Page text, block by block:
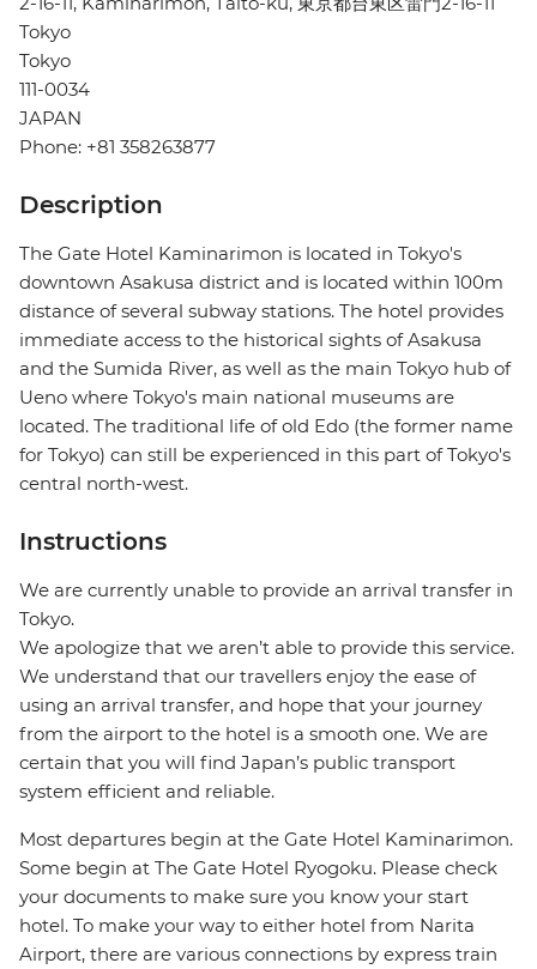
Tokyo
Tokyo
111-0034
JAPAN
Phone: +81 358263877
Description
The Gate Hotel Kaminarimon is located in Tokyo's
downtown Asakusa district and is located within 100m
distance of several subway stations. The hotel provides
immediate access to the historical sights of Asakusa
and the Sumida River, as well as the main Tokyo hub of
Ueno where Tokyo's main national museums are
located. The traditional life of old Edo (the former name
for Tokyo) can still be experienced in this part of Tokyo's
central north-west.
Instructions
We are currently unable to provide an arrival transfer in
Tokyo.
We apologize that we aren’t able to provide this service.
We understand that our travellers enjoy the ease of
using an arrival transfer, and hope that your journey
from the airport to the hotel is a smooth one. We are
certain that you will find Japan’s public transport
system efficient and reliable.
Most departures begin at the Gate Hotel Kaminarimon.
Some begin at The Gate Hotel Ryogoku. Please check
your documents to make sure you know your start
hotel. To make your way to either hotel from Narita
Airport, there are various connections by express train